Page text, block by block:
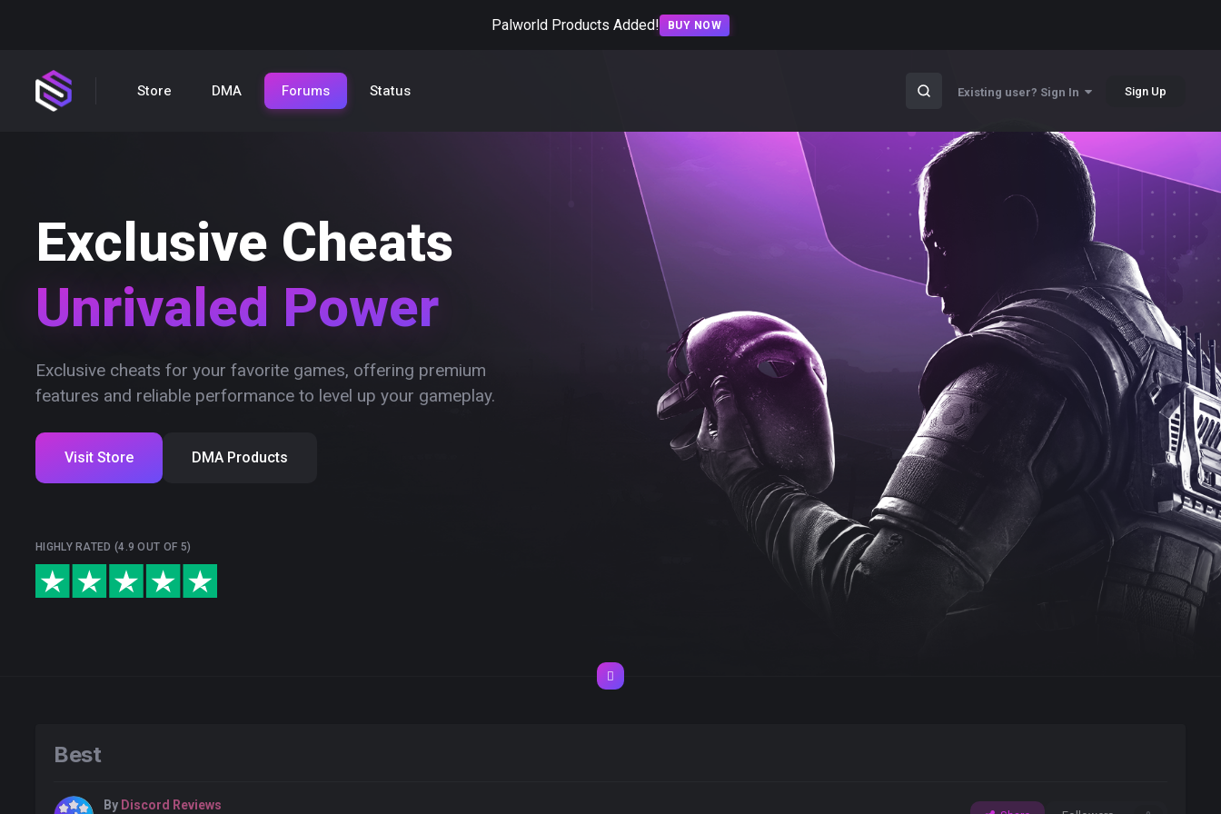
Palworld Products Added! BUY NOW
Store DMA Forums Status Existing user? Sign In Sign Up
Exclusive Cheats
Unrivaled Power
Exclusive cheats for your favorite games, offering premium
features and reliable performance to level up your gameplay.
Visit Store DMA Products
HIGHLY RATED (4.9 OUT OF 5)
Best
By Discord Reviews